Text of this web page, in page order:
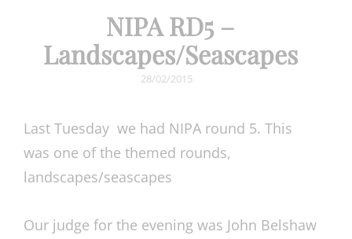
NIPA RD5 –
Landscapes/Seascapes
POSTED
28/02/2015
Last Tuesday we had NIPA round 5. This
was one of the themed rounds,
landscapes/seascapes
Our judge for the evening was John Belshaw